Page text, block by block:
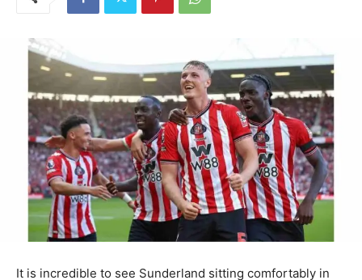
It is incredible to see Sunderland sitting comfortably in